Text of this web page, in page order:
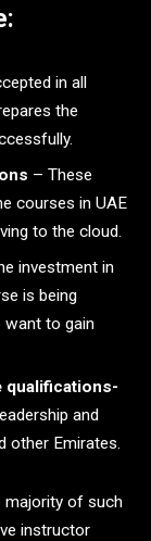
in all
the
– These
courses in UAE
to the cloud.
investment in
is being
want to gain
qualifications-
and
other Emirates.
majority of such
instructor